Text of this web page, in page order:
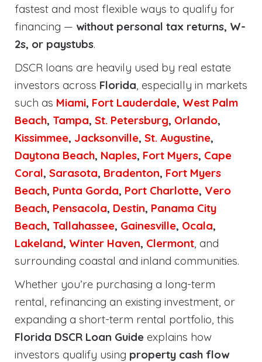
fastest and most flexible ways to qualify for
financing — without personal tax returns, W-
2s, or paystubs.
DSCR loans are heavily used by real estate
investors across Florida, especially in markets
such as Miami, Fort Lauderdale, West Palm
Beach, Tampa, St. Petersburg, Orlando,
Kissimmee, Jacksonville, St. Augustine,
Daytona Beach, Naples, Fort Myers, Cape
Coral, Sarasota, Bradenton, Fort Myers
Beach, Punta Gorda, Port Charlotte, Vero
Beach, Pensacola, Destin, Panama City
Beach, Tallahassee, Gainesville, Ocala,
Lakeland, Winter Haven, Clermont, and
surrounding coastal and inland communities.
Whether you’re purchasing a long-term
rental, refinancing an existing investment, or
expanding a short-term rental portfolio, this
Florida DSCR Loan Guide explains how
investors qualify using property cash flow